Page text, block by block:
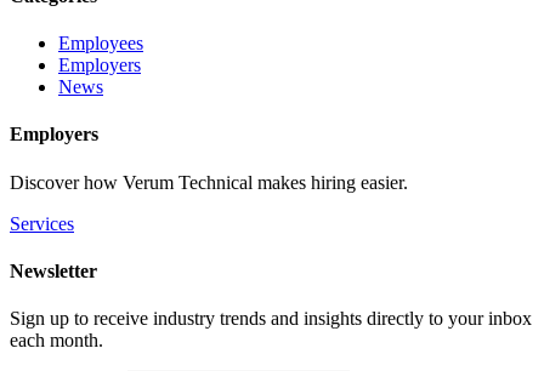
Employees
Employers
News
Employers
Discover how Verum Technical makes hiring easier.
Services
Newsletter
Sign up to receive industry trends and insights directly to your inbox
each month.